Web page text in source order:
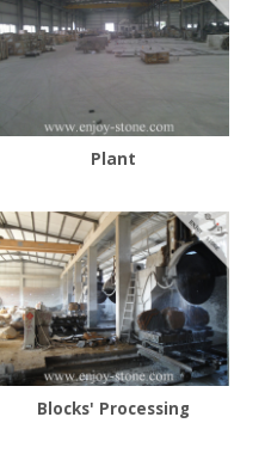
Plant
Blocks' Processing